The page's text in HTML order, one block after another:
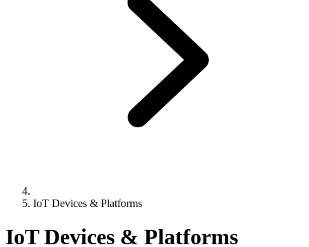
IoT Devices & Platforms
IoT Devices & Platforms